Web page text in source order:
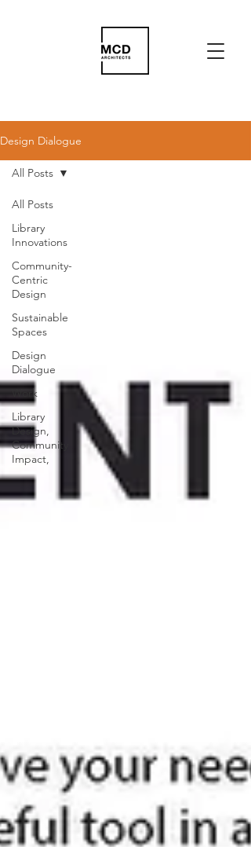
Design Dialogue
All Posts
Library
Innovations
Community-
Centric
Design
Sustainable
Spaces
Design
Dialogue
Work
Library
Design,
Community
Impact,
All Posts